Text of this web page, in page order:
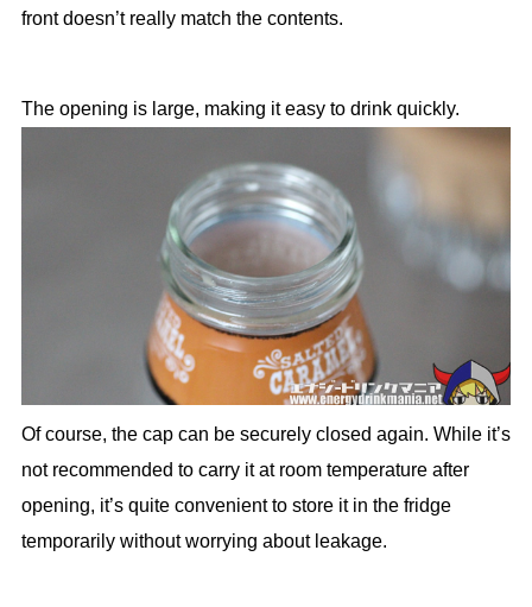
front doesn’t really match the contents.
The opening is large, making it easy to drink quickly.
Of course, the cap can be securely closed again. While it’s
not recommended to carry it at room temperature after
opening, it’s quite convenient to store it in the fridge
temporarily without worrying about leakage.